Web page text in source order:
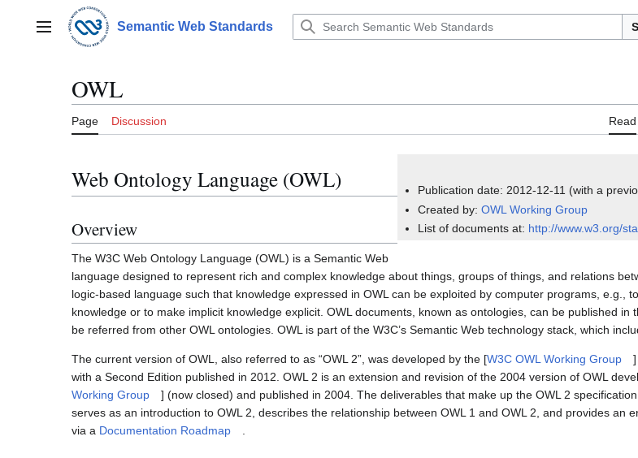
contentMain menu Semantic Web Standards
OWL
Page Discussion Read
Publication date: 2012-12-11 (with a
Created by:OWL Working Group
List of documents at: http://www.w3.org/
Web Ontology Language (OWL)
Overview
The W3C Web Ontology Language (OWL) is a Semantic Web
language designed to represent rich and complex knowledge about things, groups of things, and relations
logic-based language such that knowledge expressed in OWL can be exploited by computer programs, e.g.,
knowledge or to make implicit knowledge explicit. OWL documents, known as ontologies, can be published
be referred from other OWL ontologies. OWL is part of the W3C’s Semantic Web technology stack, which
The current version of OWL, also referred to as “OWL 2”, was developed by the [W3C OWL Working Group
with a Second Edition published in 2012. OWL 2 is an extension and revision of the 2004 version of OWL
Working Group
] (now closed) and published in 2004. The deliverables that make up the OWL 2
serves as an introduction to OWL 2, describes the relationship between OWL 1 and OWL 2, and provides an
via a Documentation Roadmap